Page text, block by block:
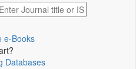
e-Books
Databases